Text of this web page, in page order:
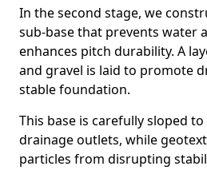
In the second stage, we
sub-base that prevents water
enhances pitch durability. A
and gravel is laid to promote
stable foundation.
This base is carefully sloped
drainage outlets, while
particles from disrupting